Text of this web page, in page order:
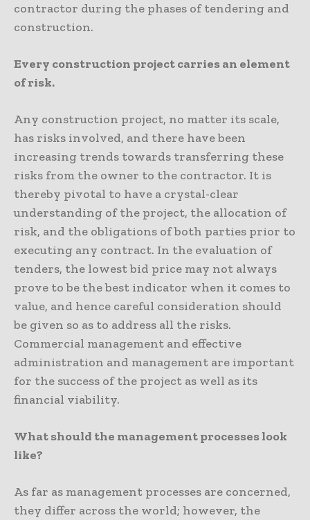
contractor during the phases of tendering and
construction.
Every construction project carries an element
of risk.
Any construction project, no matter its scale,
has risks involved, and there have been
increasing trends towards transferring these
risks from the owner to the contractor. It is
thereby pivotal to have a crystal-clear
understanding of the project, the allocation of
risk, and the obligations of both parties prior to
executing any contract. In the evaluation of
tenders, the lowest bid price may not always
prove to be the best indicator when it comes to
value, and hence careful consideration should
be given so as to address all the risks.
Commercial management and effective
administration and management are important
for the success of the project as well as its
financial viability.
What should the management processes look
like?
As far as management processes are concerned,
they differ across the world; however, the